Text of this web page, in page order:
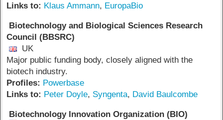
Links to: Klaus Ammann, EuropaBio
Biotechnology and Biological Sciences Research
Council (BBSRC)
UK
Major public funding body, closely aligned with the
biotech industry.
Profiles: Powerbase
Links to: Peter Doyle, Syngenta, David Baulcombe
Biotechnology Innovation Organization (BIO)